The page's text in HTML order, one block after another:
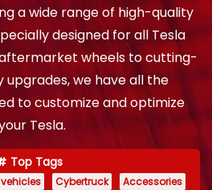
a wide range of high-quality
designed for all Tesla
wheels to cutting-
we have all the
to customize and optimize
Tesla.
Top Tags
Cybertruck
Accessories